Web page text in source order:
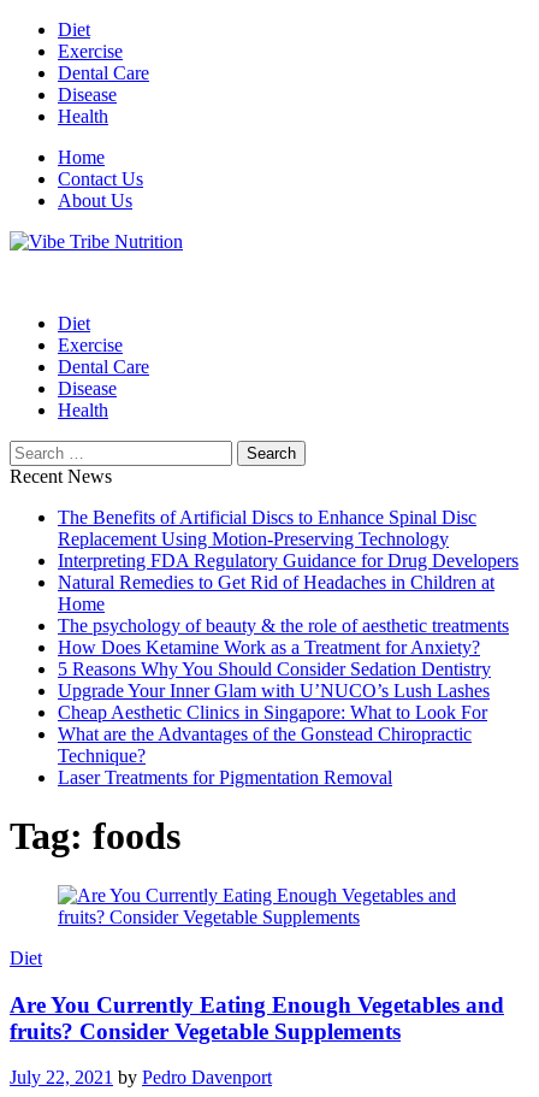
Skip
content
Diet
Exercise
Dental Care
Disease
Health
Home
Contact Us
About Us
Diet
Exercise
Dental Care
Disease
Health
Search
for:
Recent News
The Benefits of Artificial Discs to Enhance Spinal Disc
Replacement Using Motion-Preserving Technology
Interpreting FDA Regulatory Guidance for Drug Developers
Natural Remedies to Get Rid of Headaches in Children at
Home
The psychology of beauty & the role of aesthetic treatments
How Does Ketamine Work as a Treatment for Anxiety?
5 Reasons Why You Should Consider Sedation Dentistry
Upgrade Your Inner Glam with U’NUCO’s Lush Lashes
Cheap Aesthetic Clinics in Singapore: What to Look For
What are the Advantages of the Gonstead Chiropractic
Technique?
Laser Treatments for Pigmentation Removal
Tag: foods
Diet
Are You Currently Eating Enough Vegetables and
fruits? Consider Vegetable Supplements
July 22, 2021 by Pedro Davenport